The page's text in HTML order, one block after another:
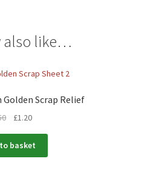
also like…
Golden Scrap Relief
£1.20
basket